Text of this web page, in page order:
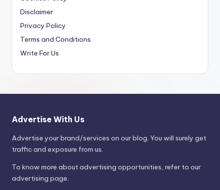
Disclaimer
Privacy Policy
Terms and Conditions
Write For Us
Advertise With Us
Advertise your brand/services on our blog. You will surely get
traffic and exposure from us.
To know more about advertising opportunities, refer to our
advertising page.